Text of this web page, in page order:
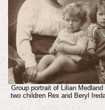
Group portrait of Lilian
two children Rex and Beryl